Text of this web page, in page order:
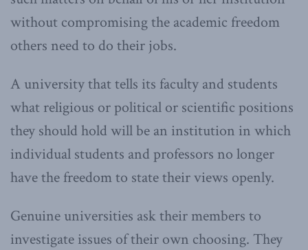
without compromising the academic freedom
others need to do their jobs.
A university that tells its faculty and students
what religious or political or scientific positions
they should hold will be an institution in which
individual students and professors no longer
have the freedom to state their views openly.
Genuine universities ask their members to
investigate issues of their own choosing. They